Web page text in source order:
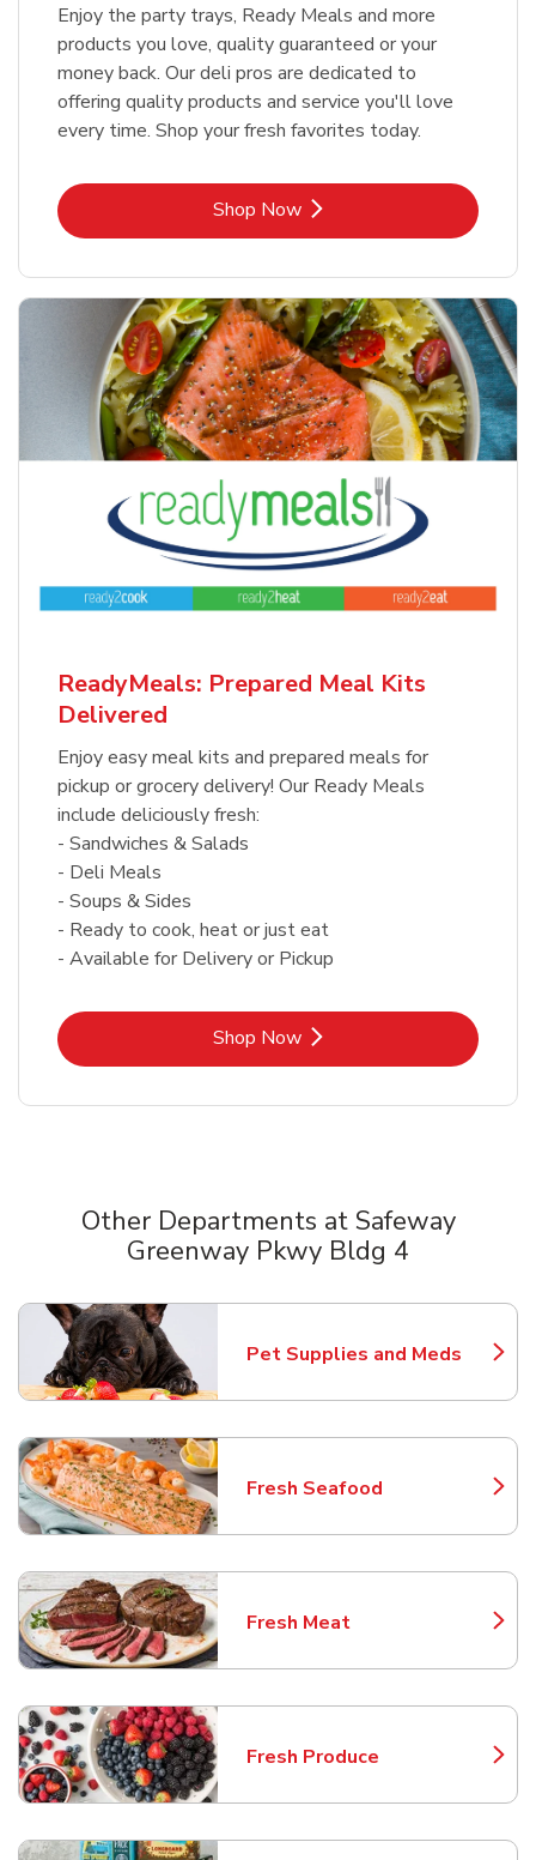
Enjoy the party trays, Ready Meals and more
products you love, quality guaranteed or your
money back. Our deli pros are dedicated to
offering quality products and service you'll love
every time. Shop your fresh favorites today.
Shop NowLink Opens in New Tab
ReadyMeals: Prepared Meal Kits
Delivered
Enjoy easy meal kits and prepared meals for
pickup or grocery delivery! Our Ready Meals
include deliciously fresh:
- Sandwiches & Salads
- Deli Meals
- Soups & Sides
- Ready to cook, heat or just eat
- Available for Delivery or Pickup
Shop NowLink Opens in New Tab
Other Departments at Safeway
Greenway Pkwy Bldg 4
Pet Supplies and Meds
Link Opens in New Tab
Fresh Seafood
Link Opens in New Tab
Fresh Meat
Link Opens in New Tab
Fresh Produce
Link Opens in New Tab